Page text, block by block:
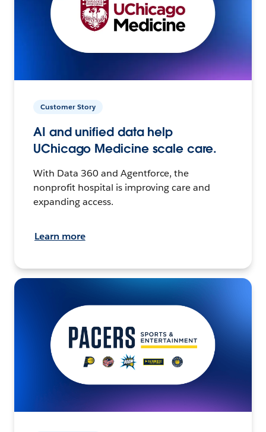
Customer Story
AI and unified data help
UChicago Medicine scale care.
With Data 360 and Agentforce, the
nonprofit hospital is improving care and
expanding access.
Learn more